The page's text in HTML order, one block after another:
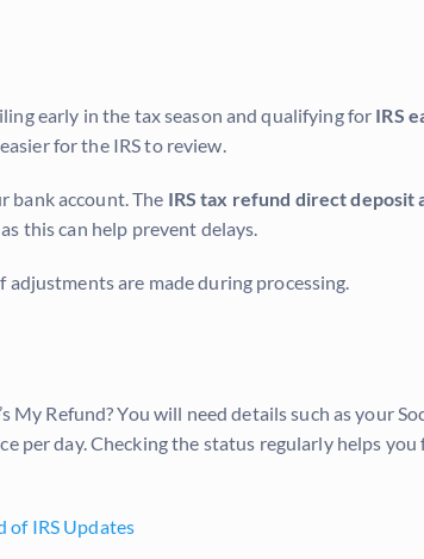
early in the tax season and qualifying for IRS
for the IRS to review.
bank account. The IRS tax refund direct deposit
this can help prevent delays.
adjustments are made during processing.
My Refund? You will need details such as your
per day. Checking the status regularly helps
of IRS Updates